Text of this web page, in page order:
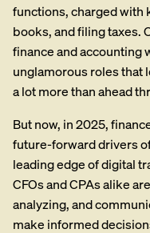
functions, charged with
books, and filing taxes.
finance and accounting
unglamorous roles that
a lot more than ahead
But now, in 2025,
future-forward drivers
leading edge of digital
CFOs and CPAs alike
analyzing, and
make informed